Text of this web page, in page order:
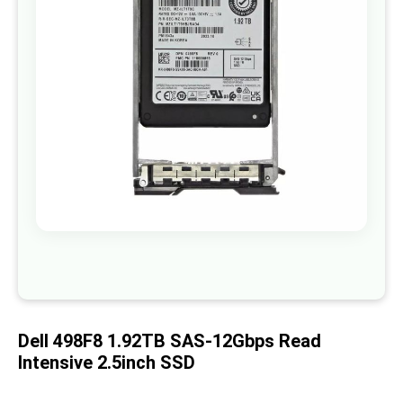
the
images
gallery
beginning
the
Dell 498F8 1.92TB SAS-12Gbps Read
Intensive 2.5inch SSD